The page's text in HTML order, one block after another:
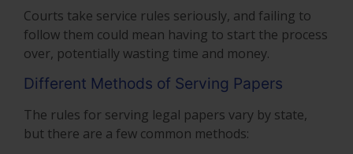
Courts take service rules seriously, and failing to
follow them could mean having to start the process
over, potentially wasting time and money.
Different Methods of Serving Papers
The rules for serving legal papers vary by state,
but there are a few common methods: